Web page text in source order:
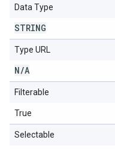
Data Type
STRING
Type URL
N/A
Filterable
True
Selectable